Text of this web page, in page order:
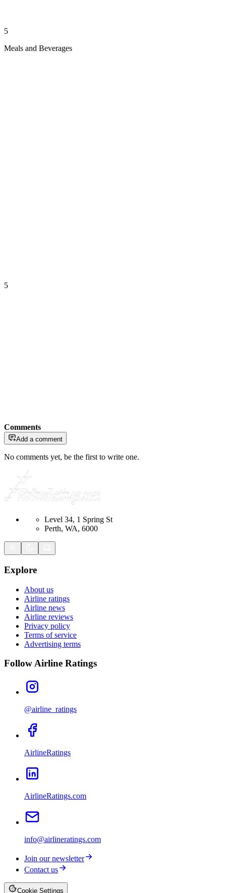
5
Meals and Beverages
5
Comments
Add a comment
No comments yet, be the first to write one.
Level 34, 1 Spring St
Perth, WA, 6000
Explore
About us
Airline ratings
Airline news
Airline reviews
Privacy policy
Terms of service
Advertising terms
Follow Airline Ratings
@airline_ratings
AirlineRatings
AirlineRatings.com
info@airlineratings.com
Join our newsletter
Contact us
Cookie Settings